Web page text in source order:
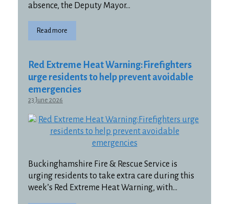
absence, the Deputy Mayor…
Read more
Red Extreme Heat Warning:Firefighters
urge residents to help prevent avoidable
emergencies
23 June 2026
Buckinghamshire Fire & Rescue Service is
urging residents to take extra care during this
week’s Red Extreme Heat Warning, with…